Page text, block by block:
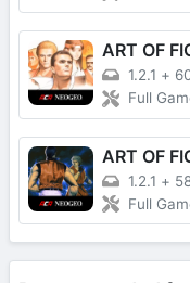
ART OF
1.2.1 +
Full
ART OF
1.2.1 +
Full